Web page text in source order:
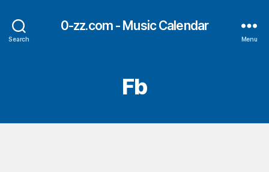
Search
0-zz.com - Music Calendar
Menu
Fb